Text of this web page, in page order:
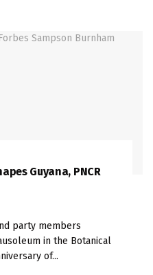
Guyana, PNCR
party members
in the Botanical
of...